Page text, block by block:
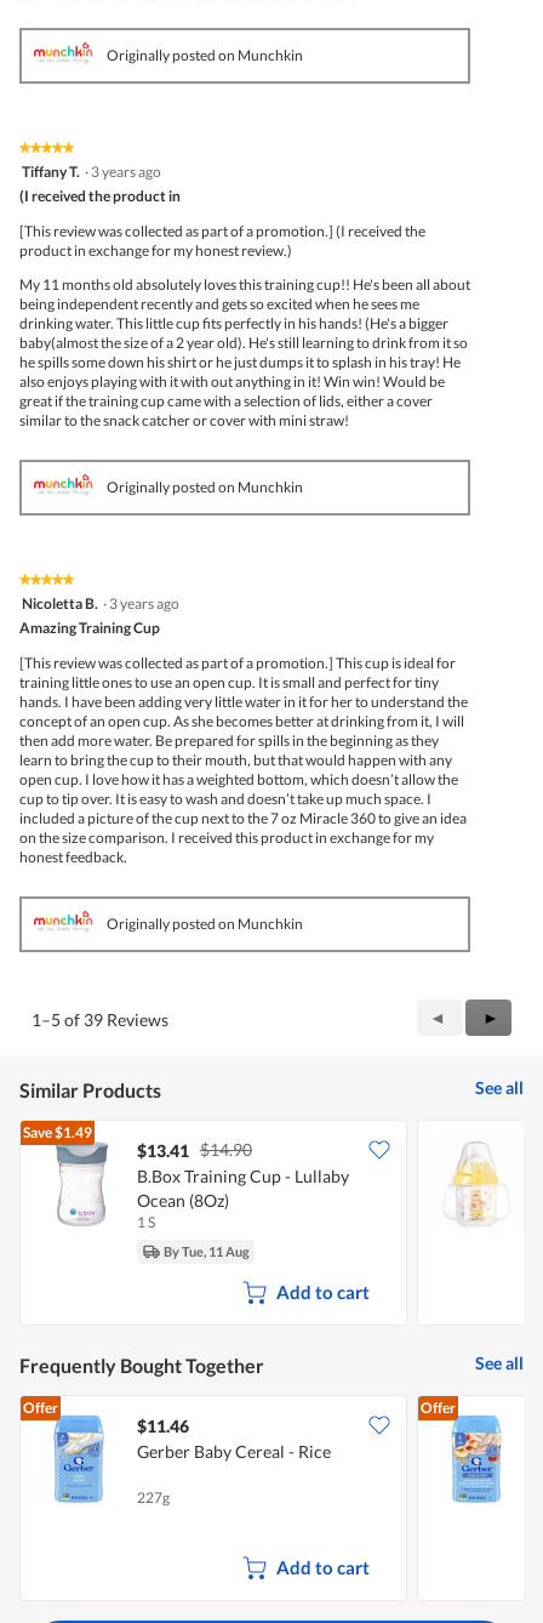
Originally posted on Munchkin
★★★★★
★★★★★
5
of
5
stars.
Tiffany T. · 3 years ago
(I received the product in
[This review was collected as part of a promotion.] (I received the
product in exchange for my honest review.)
My 11 months old absolutely loves this training cup!! He's been all about
being independent recently and gets so excited when he sees me
drinking water. This little cup fits perfectly in his hands! (He's a bigger
baby(almost the size of a 2 year old). He's still learning to drink from it so
he spills some down his shirt or he just dumps it to splash in his tray! He
also enjoys playing with it with out anything in it! Win win! Would be
great if the training cup came with a selection of lids, either a cover
similar to the snack catcher or cover with mini straw!
Originally posted on Munchkin
★★★★★
★★★★★
5
of
5
stars.
Nicoletta B. · 3 years ago
Amazing Training Cup
[This review was collected as part of a promotion.] This cup is ideal for
training little ones to use an open cup. It is small and perfect for tiny
hands. I have been adding very little water in it for her to understand the
concept of an open cup. As she becomes better at drinking from it, I will
then add more water. Be prepared for spills in the beginning as they
learn to bring the cup to their mouth, but that would happen with any
open cup. I love how it has a weighted bottom, which doesn’t allow the
cup to tip over. It is easy to wash and doesn’t take up much space. I
included a picture of the cup next to the 7 oz Miracle 360 to give an idea
on the size comparison. I received this product in exchange for my
honest feedback.
Originally posted on Munchkin
1–5 of 39 Reviews
Previous
Reviews
◄
Next
►
Similar Products See all
Save$1.49
$13.41 $14.90
B.Box Training Cup - Lullaby
Ocean (8Oz)
1 S
By Tue, 11 Aug
Add to cart
Frequently Bought Together See all
Offer
$11.46
Gerber Baby Cereal - Rice
227g
Add to cart
Offer